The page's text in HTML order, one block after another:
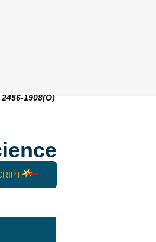
1908(O)